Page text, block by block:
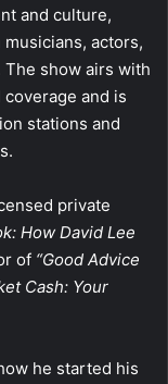
and culture,
actors,
show airs with
and is
stations and
private
How David Lee
of “Good Advice
Cash: Your
he started his